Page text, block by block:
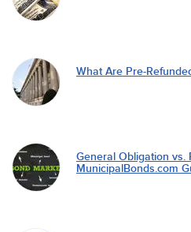
What Are Pre-
General Obligation vs.
MunicipalBonds.com